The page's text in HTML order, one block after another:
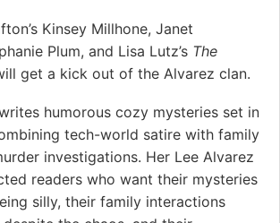
Kinsey Millhone, Janet
Plum, and Lisa Lutz’s The
get a kick out of the Alvarez clan.
humorous cozy mysteries set in
tech-world satire with family
investigations. Her Lee Alvarez
readers who want their mysteries
silly, their family interactions